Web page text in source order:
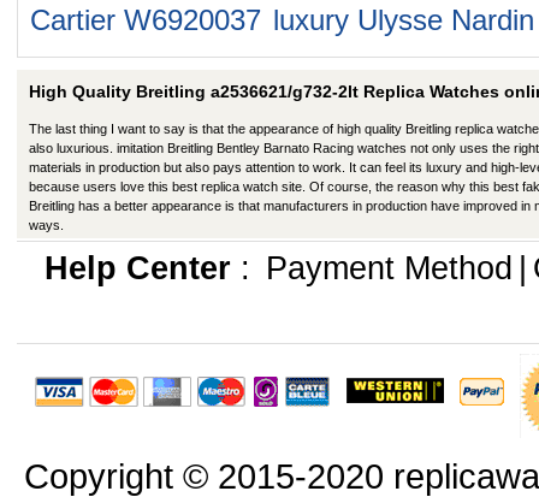
Cartier W6920037 luxury Ulysse
High Quality Breitling a2536621/g732-2lt Replica Watches
The last thing I want to say is that the appearance of high quality Breitling replica
also luxurious. imitation Breitling Bentley Barnato Racing watches not only uses the right
materials in production but also pays attention to work. It can feel its luxury and high-
because users love this best replica watch site. Of course, the reason why this best
Breitling has a better appearance is that manufacturers in production have improved in
ways.
Help Center: Payment Method
Copyright © 2015-2020